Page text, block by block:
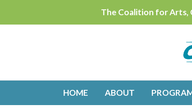
The Coalition for Arts,
HOME ABOUT